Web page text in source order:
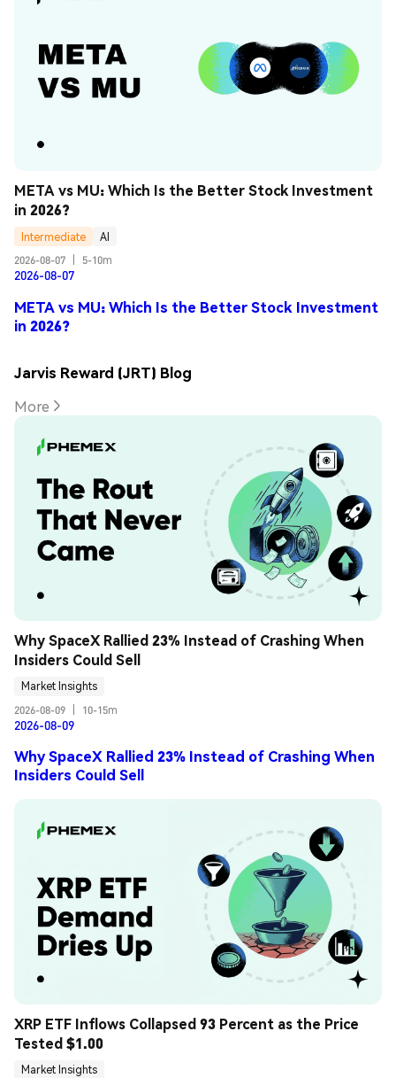
META vs MU: Which Is the Better Stock Investment
in 2026?
Intermediate
AI
2026-08-07
5-10m
2026-08-07
META vs MU: Which Is the Better Stock Investment
in 2026?
Jarvis Reward (JRT) Blog
More
Why SpaceX Rallied 23% Instead of Crashing When
Insiders Could Sell
Market Insights
2026-08-09
10-15m
2026-08-09
Why SpaceX Rallied 23% Instead of Crashing When
Insiders Could Sell
XRP ETF Inflows Collapsed 93 Percent as the Price
Tested $1.00
Market Insights